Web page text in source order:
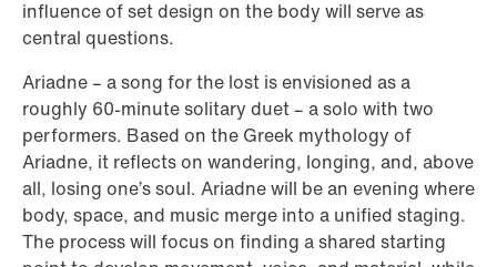
influence of set design on the body will serve as
central questions.
Ariadne – a song for the lost is envisioned as a
roughly 60-minute solitary duet – a solo with two
performers. Based on the Greek mythology of
Ariadne, it reflects on wandering, longing, and, above
all, losing one’s soul. Ariadne will be an evening where
body, space, and music merge into a unified staging.
The process will focus on finding a shared starting